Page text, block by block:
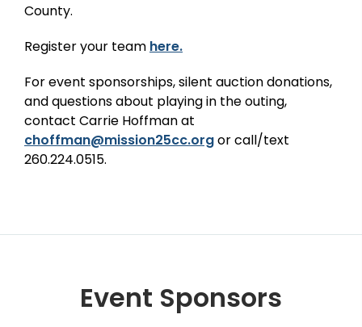
County.
Register your team here.
For event sponsorships, silent auction donations,
and questions about playing in the outing,
contact Carrie Hoffman at
choffman@mission25cc.orgor call/text
260.224.0515.
Event Sponsors